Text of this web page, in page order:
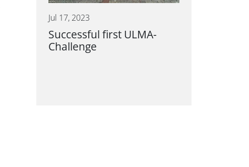
Jul 17, 2023
Successful first ULMA-
Challenge